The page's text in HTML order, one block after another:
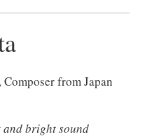
from Japan
and bright sound